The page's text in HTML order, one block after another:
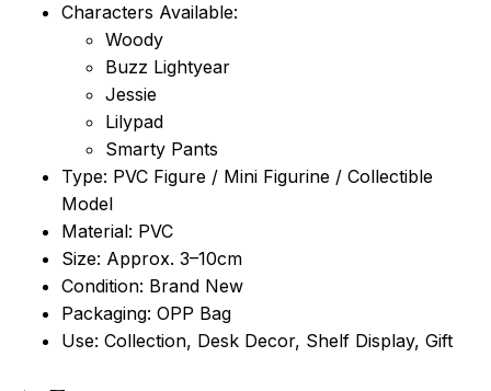
Characters Available:
Woody
Buzz Lightyear
Jessie
Lilypad
Smarty Pants
Type: PVC Figure / Mini Figurine / Collectible
Model
Material: PVC
Size: Approx. 3–10cm
Condition: Brand New
Packaging: OPP Bag
Use: Collection, Desk Decor, Shelf Display, Gift